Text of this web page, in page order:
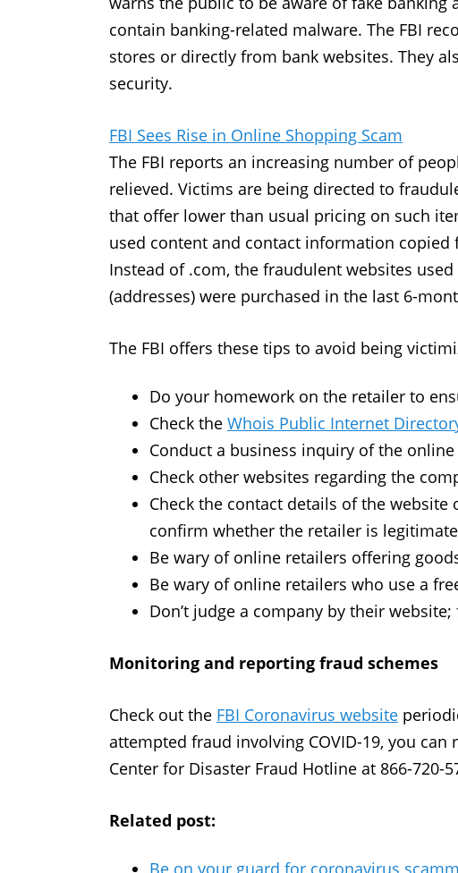
contain banking-related malware. The FBI
stores or directly from bank websites. They
security.
FBI Sees Rise in Online Shopping Scam
The FBI reports an increasing number of
relieved. Victims are being directed to
that offer lower than usual pricing on such
used content and contact information copied
Instead of .com, the fraudulent websites
(addresses) were purchased in the last 6-
The FBI offers these tips to avoid being
Do your homework on the retailer to
Check the Whois Public Internet
Conduct a business inquiry of the
Check other websites regarding the
Check the contact details of the website
confirm whether the retailer is
Be wary of online retailers offering
Be wary of online retailers who use a
Don’t judge a company by their
Monitoring and reporting fraud schemes
Check out the FBI Coronavirus website
attempted fraud involving COVID-19, you
Center for Disaster Fraud Hotline at 866-720-
Related post:
Be on your guard for coronavirus